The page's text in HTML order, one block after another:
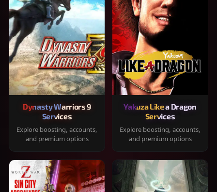
Dynasty Warriors 9
Services
Explore boosting, accounts,
and premium options
Yakuza Like a Dragon
Services
Explore boosting, accounts,
and premium options